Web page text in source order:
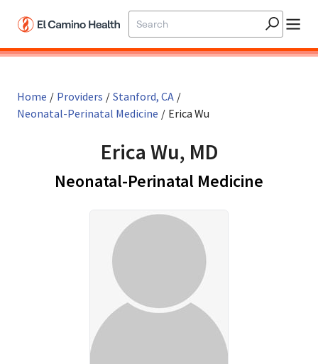
Home / Providers / Stanford, CA /
Neonatal-Perinatal Medicine / Erica Wu
Erica Wu, MD
Neonatal-Perinatal Medicine